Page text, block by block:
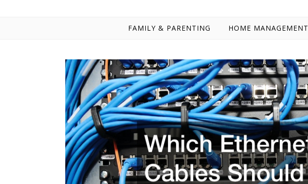
FAMILY & PARENTING HOME MANAGEMENT